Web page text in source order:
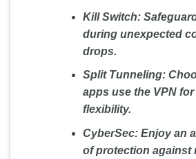
Kill Switch:
during unexpected
drops.
Split Tunneling:
apps use the VPN
flexibility.
CyberSec:Enjoy an
of protection against